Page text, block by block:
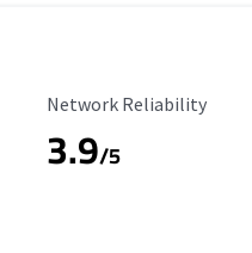
Reliability Rating
Network Reliability
3.9/5